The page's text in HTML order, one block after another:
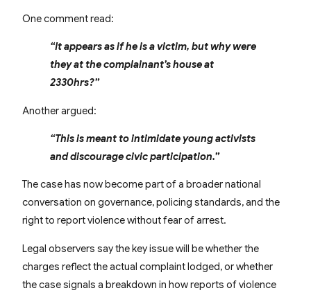
One comment read:
“It appears as if he is a victim, but why were
they at the complainant’s house at
2330hrs?”
Another argued:
“This is meant to intimidate young activists
and discourage civic participation.”
The case has now become part of a broader national
conversation on governance, policing standards, and the
right to report violence without fear of arrest.
Legal observers say the key issue will be whether the
charges reflect the actual complaint lodged, or whether
the case signals a breakdown in how reports of violence